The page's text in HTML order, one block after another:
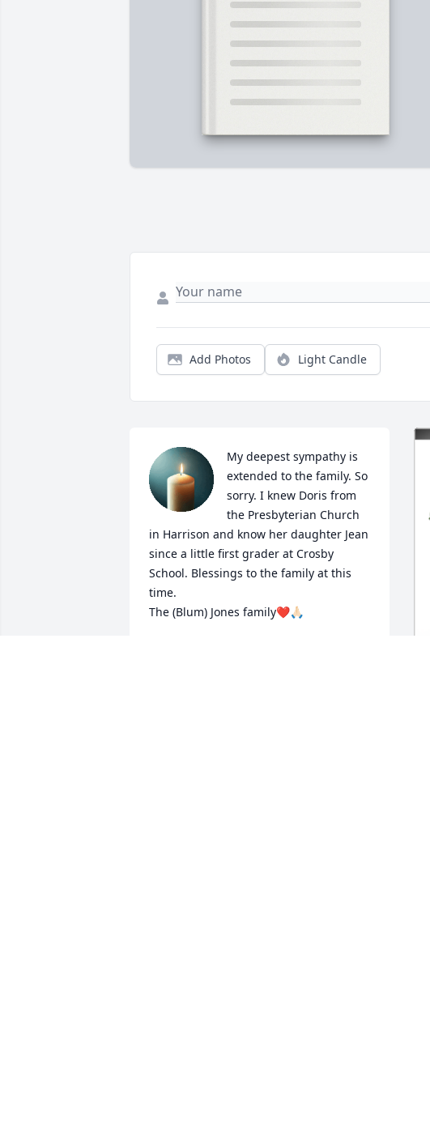
Add Photos Light Candle
My deepest sympathy is
extended to the family. So
sorry. I knew Doris from
the Presbyterian Church
in Harrison and know her daughter Jean
since a little first grader at Crosby
School. Blessings to the family at this
time.
The (Blum) Jones family❤️🙏🏻